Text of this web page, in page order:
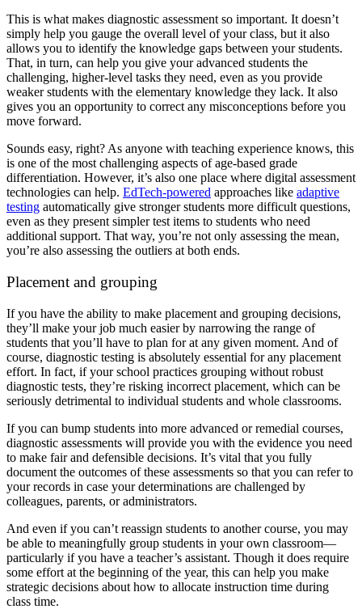
This is what makes diagnostic assessment so important. It doesn’t
simply help you gauge the overall level of your class, but it also
allows you to identify the knowledge gaps between your students.
That, in turn, can help you give your advanced students the
challenging, higher-level tasks they need, even as you provide
weaker students with the elementary knowledge they lack. It also
gives you an opportunity to correct any misconceptions before you
move forward.
Sounds easy, right? As anyone with teaching experience knows, this
is one of the most challenging aspects of age-based grade
differentiation. However, it’s also one place where digital assessment
technologies can help. EdTech-powered approaches like adaptive
testing automatically give stronger students more difficult questions,
even as they present simpler test items to students who need
additional support. That way, you’re not only assessing the mean,
you’re also assessing the outliers at both ends.
Placement and grouping
If you have the ability to make placement and grouping decisions,
they’ll make your job much easier by narrowing the range of
students that you’ll have to plan for at any given moment. And of
course, diagnostic testing is absolutely essential for any placement
effort. In fact, if your school practices grouping without robust
diagnostic tests, they’re risking incorrect placement, which can be
seriously detrimental to individual students and whole classrooms.
If you can bump students into more advanced or remedial courses,
diagnostic assessments will provide you with the evidence you need
to make fair and defensible decisions. It’s vital that you fully
document the outcomes of these assessments so that you can refer to
your records in case your determinations are challenged by
colleagues, parents, or administrators.
And even if you can’t reassign students to another course, you may
be able to meaningfully group students in your own classroom—
particularly if you have a teacher’s assistant. Though it does require
some effort at the beginning of the year, this can help you make
strategic decisions about how to allocate instruction time during
class time.